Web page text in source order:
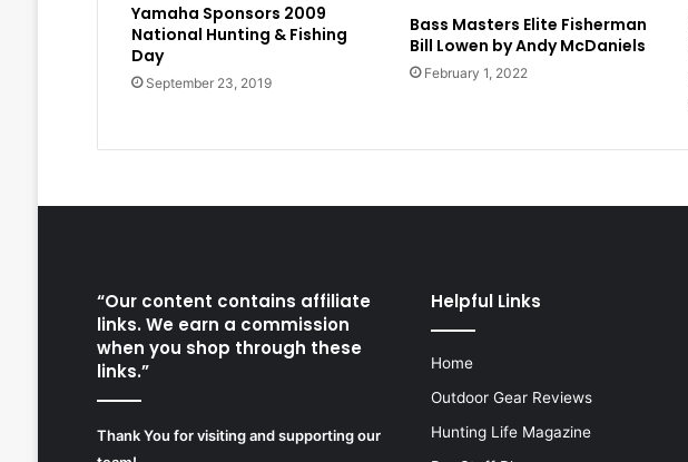
Yamaha Sponsors 2009
National Hunting & Fishing
Day
September 23, 2019
Bass Masters Elite Fisherman
Bill Lowen by Andy McDaniels
February 1, 2022
“Our content contains affiliate
links. We earn a commission
when you shop through these
links.”
Thank You for visiting and supporting our
Helpful Links
Home
Outdoor Gear Reviews
Hunting Life Magazine